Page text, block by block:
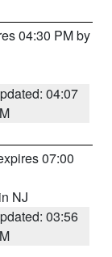
04:30 PM by
04:07
07:00
NJ
03:56